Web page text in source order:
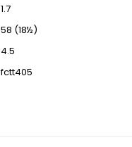
1.7
58 (18½)
4.5
fctt405